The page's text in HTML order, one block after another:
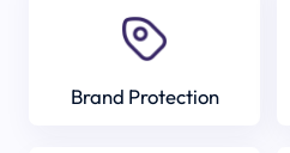
Brand Protection